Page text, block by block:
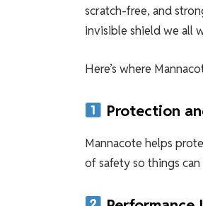
scratch-free, and
invisible shield we all
Here’s where
Protection
Mannacote helps
of safety so things